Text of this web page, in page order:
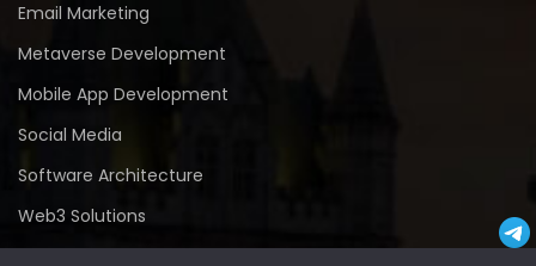
Email Marketing
Metaverse Development
Mobile App Development
Social Media
Software Architecture
Web3 Solutions